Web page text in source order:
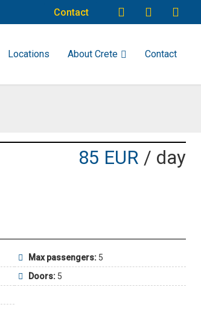
Contact
Locations About Crete Contact
85 EUR / day
Max passengers:5
Doors:5